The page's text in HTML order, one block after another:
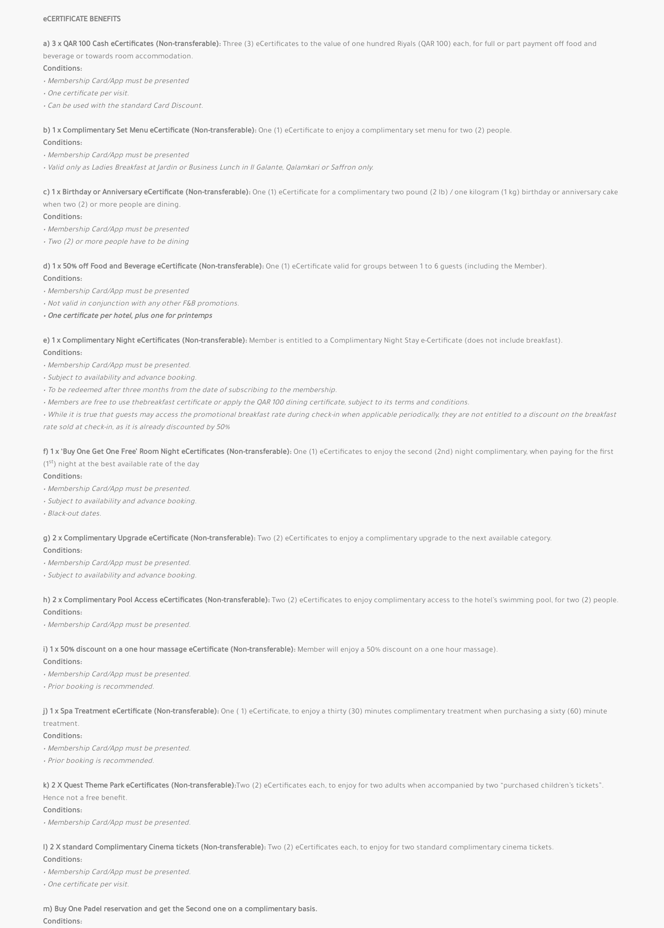
eCERTIFICATE BENEFITS
a) 3 x QAR 100 Cash eCertificates (Non-transferable): Three (3) eCertificates to the value of one hundred Riyals (QAR 100) each, for full or part payment off food and
beverage or towards room accommodation.
Conditions:
• Membership Card/App must be presented
• One certificate per visit.
• Can be used with the standard Card Discount.
b) 1 x Complimentary Set Menu eCertificate (Non-transferable): One (1) eCertificate to enjoy a complimentary set menu for two (2) people.
Conditions:
• Membership Card/App must be presented
• Valid only as Ladies Breakfast at Jardin or Business Lunch in Il Galante, Qalamkari or Saffron only.
c) 1 x Birthday or Anniversary eCertificate (Non-transferable): One (1) eCertificate for a complimentary two pound (2 lb) / one kilogram (1 kg) birthday or anniversary cake
when two (2) or more people are dining.
Conditions:
• Membership Card/App must be presented
• Two (2) or more people have to be dining
d) 1 x 50% off Food and Beverage eCertificate (Non-transferable): One (1) eCertificate valid for groups between 1 to 6 guests (including the Member).
Conditions:
• Membership Card/App must be presented
• Not valid in conjunction with any other F&B promotions.
• One certificate per hotel, plus one for printemps
e) 1 x Complimentary Night eCertificates (Non-transferable): Member is entitled to a Complimentary Night Stay e-Certificate (does not include breakfast).
Conditions:
• Membership Card/App must be presented.
• Subject to availability and advance booking.
• To be redeemed after three months from the date of subscribing to the membership.
• Members are free to use thebreakfast certificate or apply the QAR 100 dining certificate, subject to its terms and conditions.
• While it is true that guests may access the promotional breakfast rate during check-in when applicable periodically, they are not entitled to a discount on the breakfast
rate sold at check-in, as it is already discounted by 50%
f) 1 x ‘Buy One Get One Free’ Room Night eCertificates (Non-transferable): One (1) eCertificates to enjoy the second (2nd) night complimentary, when paying for the first
(1st) night at the best available rate of the day
Conditions:
• Membership Card/App must be presented.
• Subject to availability and advance booking.
• Black-out dates.
g) 2 x Complimentary Upgrade eCertificate (Non-transferable): Two (2) eCertificates to enjoy a complimentary upgrade to the next available category.
Conditions:
• Membership Card/App must be presented.
• Subject to availability and advance booking.
h) 2 x Complimentary Pool Access eCertificates (Non-transferable): Two (2) eCertificates to enjoy complimentary access to the hotel’s swimming pool, for two (2) people.
Conditions:
• Membership Card/App must be presented.
i) 1 x 50% discount on a one hour massage eCertificate (Non-transferable): Member will enjoy a 50% discount on a one hour massage).
Conditions:
• Membership Card/App must be presented.
• Prior booking is recommended.
j) 1 x Spa Treatment eCertificate (Non-transferable): One ( 1) eCertificate, to enjoy a thirty (30) minutes complimentary treatment when purchasing a sixty (60) minute
treatment.
Conditions:
• Membership Card/App must be presented.
• Prior booking is recommended.
k) 2 X Quest Theme Park eCertificates (Non-transferable):Two (2) eCertificates each, to enjoy for two adults when accompanied by two “purchased children’s tickets”.
Hence not a free benefit.
Conditions:
• Membership Card/App must be presented.
l) 2 X standard Complimentary Cinema tickets (Non-transferable): Two (2) eCertificates each, to enjoy for two standard complimentary cinema tickets.
Conditions:
• Membership Card/App must be presented.
• One certificate per visit.
m) Buy One Padel reservation and get the Second one on a complimentary basis.
Conditions: